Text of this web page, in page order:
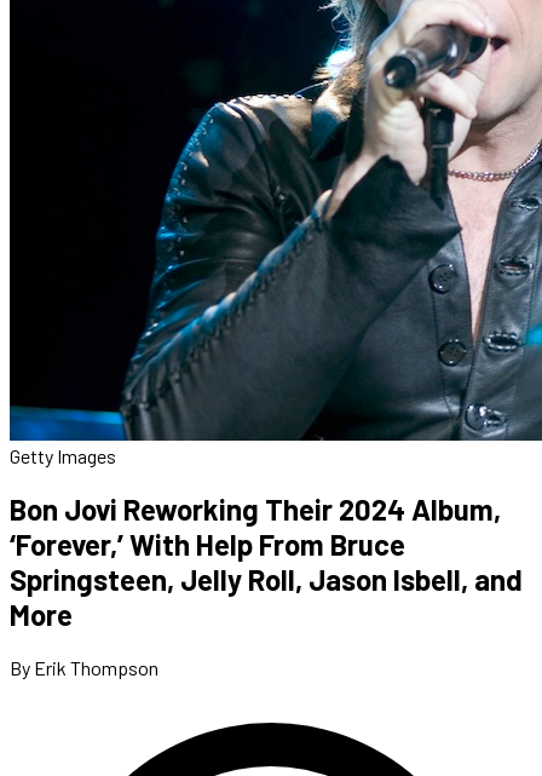
Getty Images
Bon Jovi Reworking Their 2024 Album,
‘Forever,’ With Help From Bruce
Springsteen, Jelly Roll, Jason Isbell, and
More
By Erik Thompson